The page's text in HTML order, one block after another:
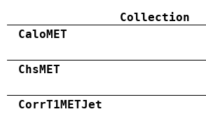
Collection
CaloMET
ChsMET
CorrT1METJet